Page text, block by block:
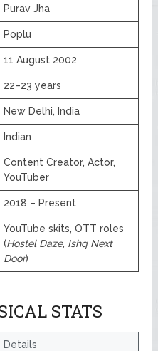
Purav Jha
Poplu
11 August 2002
22–23 years
New Delhi, India
Indian
Content Creator, Actor,
YouTuber
2018 – Present
YouTube skits, OTT roles
(Hostel Daze, Ishq Next
Door)
STATS
Details